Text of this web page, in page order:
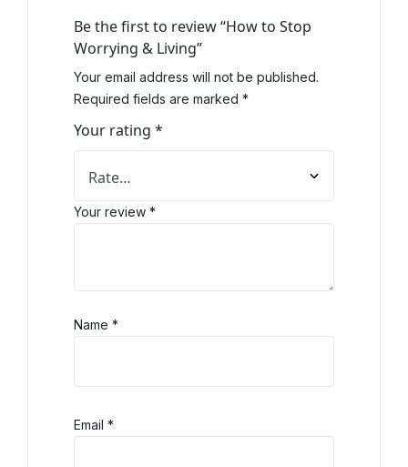
Be the first to review “How to Stop
Worrying & Living”
Your email address will not be published.
Required fields are marked *
Your rating *
Your review *
Name *
Email *